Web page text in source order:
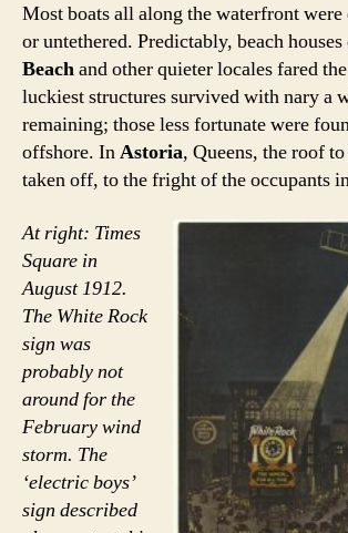
Most boats all along the waterfront were
or untethered. Predictably, beach houses
Beachand other quieter locales fared
luckiest structures survived with nary a
remaining; those less fortunate were
offshore. InAstoria, Queens, the roof
taken off, to the fright of the occupants
At right: Times
Square in
August 1912.
The White Rock
sign was
probably not
around for the
February wind
storm. The
‘electric boys’
sign described